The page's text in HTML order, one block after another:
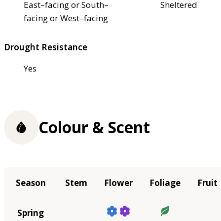
East–facing or South–
facing or West–facing
Sheltered
Drought Resistance
Yes
Colour & Scent
Season Stem Flower Foliage Fruit
Spring